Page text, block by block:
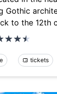
Gothic
to the 12th
tickets